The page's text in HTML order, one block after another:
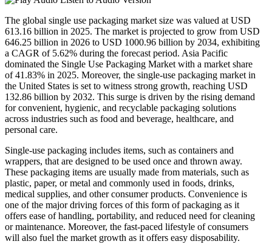
The global single use packaging market size was valued at USD
613.16 billion in 2025. The market is projected to grow from USD
646.25 billion in 2026 to USD 1000.96 billion by 2034, exhibiting
a CAGR of 5.62% during the forecast period. Asia Pacific
dominated the Single Use Packaging Market with a market share
of 41.83% in 2025. Moreover, the single-use packaging market in
the United States is set to witness strong growth, reaching USD
132.86 billion by 2032. This surge is driven by the rising demand
for convenient, hygienic, and recyclable packaging solutions
across industries such as food and beverage, healthcare, and
personal care.
Single-use packaging includes items, such as containers and
wrappers, that are designed to be used once and thrown away.
These packaging items are usually made from materials, such as
plastic, paper, or metal and commonly used in foods, drinks,
medical supplies, and other consumer products. Convenience is
one of the major driving forces of this form of packaging as it
offers ease of handling, portability, and reduced need for cleaning
or maintenance. Moreover, the fast-paced lifestyle of consumers
will also fuel the market growth as it offers easy disposability.